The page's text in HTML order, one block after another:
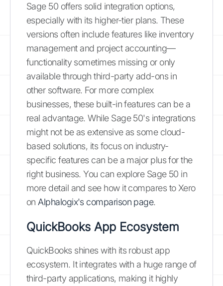
Sage 50 offers solid integration options,
especially with its higher-tier plans. These
versions often include features like inventory
management and project accounting—
functionality sometimes missing or only
available through third-party add-ons in
other software. For more complex
businesses, these built-in features can be a
real advantage. While Sage 50's integrations
might not be as extensive as some cloud-
based solutions, its focus on industry-
specific features can be a major plus for the
right business. You can explore Sage 50 in
more detail and see how it compares to Xero
on Alphalogix's comparison page.
QuickBooks App Ecosystem
QuickBooks shines with its robust app
ecosystem. It integrates with a huge range of
third-party applications, making it highly